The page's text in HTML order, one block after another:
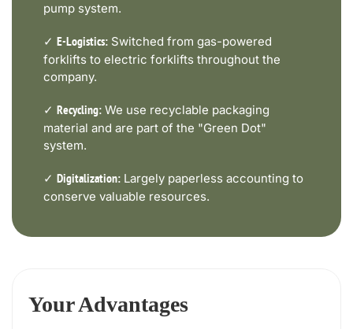
pump system.
✓ E-Logistics: Switched from gas-powered
forklifts to electric forklifts throughout the
company.
✓ Recycling: We use recyclable packaging
material and are part of the "Green Dot"
system.
✓ Digitalization: Largely paperless accounting to
conserve valuable resources.
Your Advantages